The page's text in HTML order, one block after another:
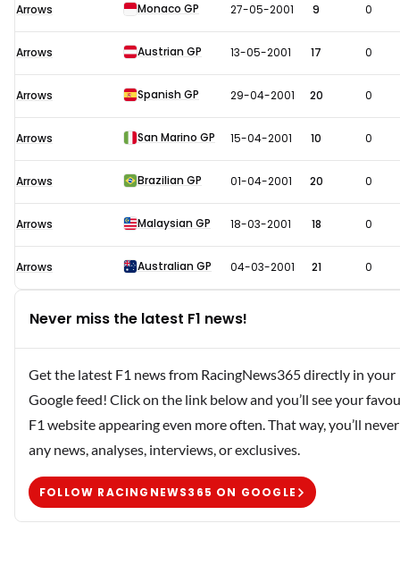
Arrows Monaco GP 27-05-2001 9 0
Arrows Austrian GP 13-05-2001 17 0
Arrows Spanish GP 29-04-2001 20 0
Arrows San Marino GP 15-04-2001 10 0
Arrows Brazilian GP 01-04-2001 20 0
Arrows Malaysian GP 18-03-2001 18 0
Arrows Australian GP 04-03-2001 21 0
Never miss the latest F1 news!
Get the latest F1 news from RacingNews365 directly in your
Google feed! Click on the link below and you’ll see your
F1 website appearing even more often. That way, you’ll
any news, analyses, interviews, or exclusives.
FOLLOW RACINGNEWS365 ON GOOGLE